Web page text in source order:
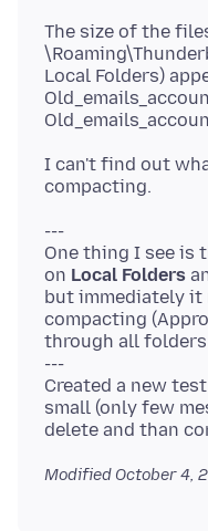
The size of the
Local Folders)
I can't find out
---
One thing I see is
on Local Folders
but immediately it
compacting
through all
---
Created a new
small (only few
Modified October 4,